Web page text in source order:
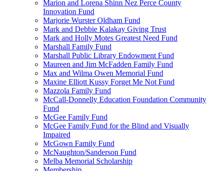
Marion and Lorena Shinn Nez Perce County
Innovation Fund
Marjorie Wurster Oldham Fund
Mark and Debbie Kalakay Giving Trust
Mark and Holly Motes Greatest Need Fund
Marshall Family Fund
Marshall Public Library Endowment Fund
Maureen and Jim McFadden Family Fund
Max and Wilma Owen Memorial Fund
Maxine Elliott Kussy Forget Me Not Fund
Mazzola Family Fund
McCall-Donnelly Education Foundation Community
Fund
McGee Family Fund
McGee Family Fund for the Blind and Visually
Impaired
McGown Family Fund
McNaughton/Sanderson Fund
Melba Memorial Scholarship